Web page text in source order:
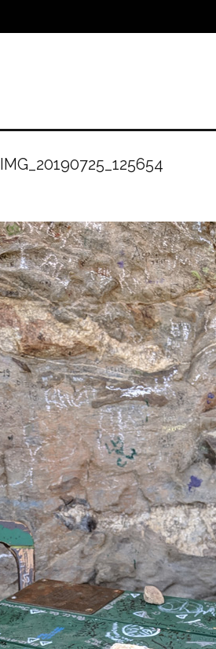
IMG_20190725_125654